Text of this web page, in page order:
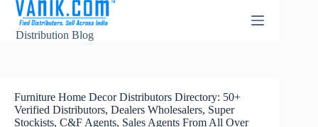
Distribution Blog
Furniture Home Decor Distributors Directory: 50+
Verified Distributors, Dealers Wholesalers, Super
Stockists, C&F Agents, Sales Agents From All Over